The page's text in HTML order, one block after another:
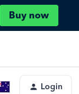
Buy now
Login